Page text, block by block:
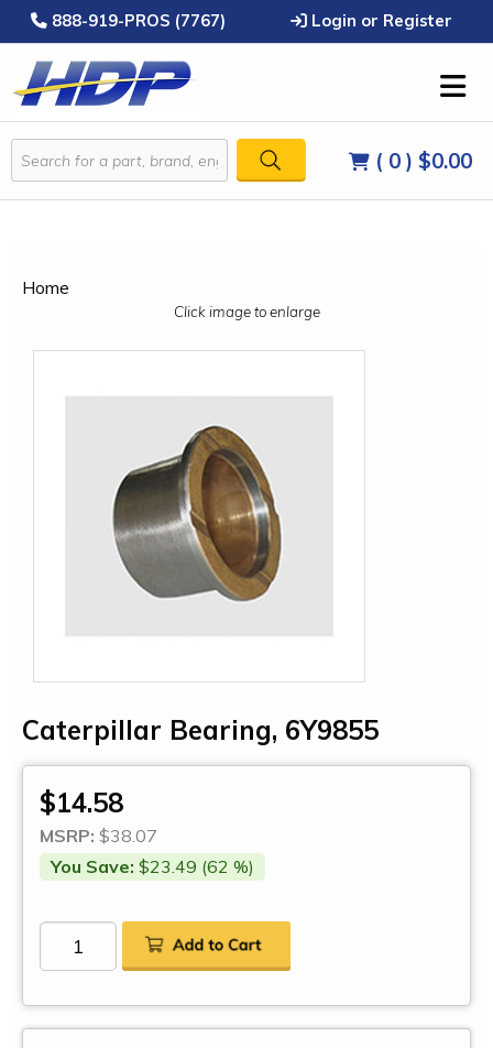
888-919-PROS (7767) Login or Register
( 0 ) $0.00
Home
Click image to enlarge
Caterpillar Bearing, 6Y9855
$14.58
MSRP: $38.07
You Save: $23.49 (62 %)